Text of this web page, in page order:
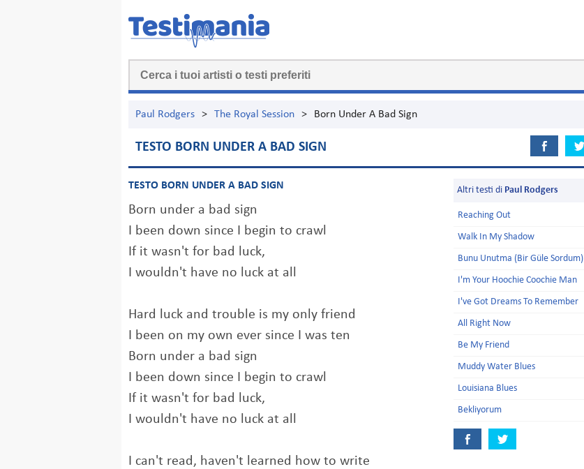
Paul Rodgers > The Royal Session > Born Under A Bad Sign
TESTO BORN UNDER A BAD SIGN
TESTO BORN UNDER A BAD SIGN
Born under a bad sign
I been down since I begin to crawl
If it wasn't for bad luck,
I wouldn't have no luck at all
Hard luck and trouble is my only friend
I been on my own ever since I was ten
Born under a bad sign
I been down since I begin to crawl
If it wasn't for bad luck,
I wouldn't have no luck at all
I can't read, haven't learned how to write
Altri testi di Paul Rodgers
Reaching Out
Walk In My Shadow
Bunu Unutma (Bir Güle Sordum)
I'm Your Hoochie Coochie Man
I've Got Dreams To Remember
All Right Now
Be My Friend
Muddy Water Blues
Louisiana Blues
Bekliyorum